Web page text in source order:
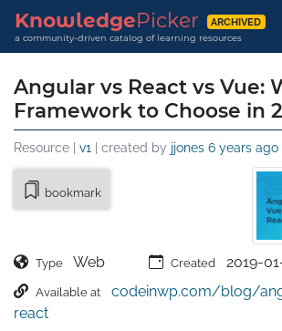
KnowledgePicker ARCHIVED
a community-driven catalog of learning resources
Angular vs React vs Vue:
Framework to Choose in
Resource | v1 | created by jjones 6 years ago
bookmark
Type Web Created 2019-
Available at
codeinwp.com/blog/
react